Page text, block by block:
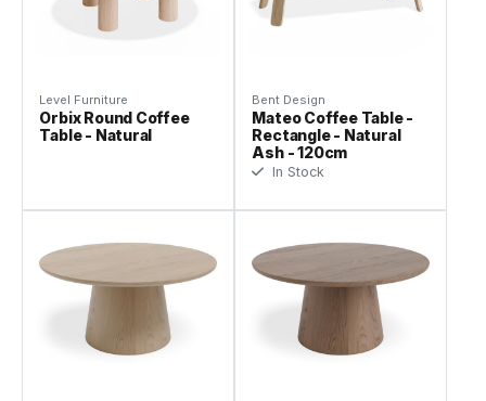
Level Furniture
Orbix Round Coffee
Table - Natural
Bent Design
Mateo Coffee Table -
Rectangle - Natural
Ash - 120cm
In Stock